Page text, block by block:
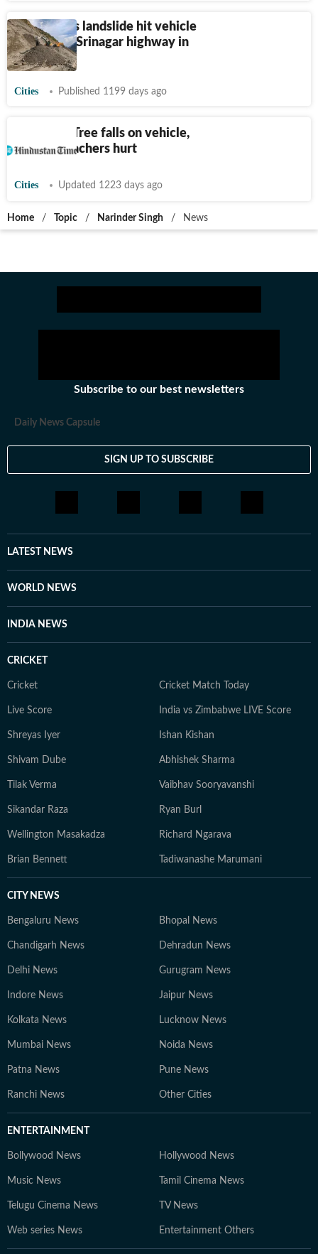
2 injured as landslide hit vehicle
on Jammu-Srinagar highway in
Ramban
Cities Published 1199 days ago
Jalalabad: Tree falls on vehicle,
12 govt teachers hurt
Cities Updated 1223 days ago
Home / Topic / Narinder Singh / News
Subscribe to our best newsletters
Daily News Capsule
SIGN UP TO SUBSCRIBE
LATEST NEWS
WORLD NEWS
INDIA NEWS
CRICKET
Cricket Cricket Match Today
Live Score India vs Zimbabwe LIVE Score
Shreyas Iyer Ishan Kishan
Shivam Dube Abhishek Sharma
Tilak Verma Vaibhav Sooryavanshi
Sikandar Raza Ryan Burl
Wellington Masakadza Richard Ngarava
Brian Bennett Tadiwanashe Marumani
CITY NEWS
Bengaluru News Bhopal News
Chandigarh News Dehradun News
Delhi News Gurugram News
Indore News Jaipur News
Kolkata News Lucknow News
Mumbai News Noida News
Patna News Pune News
Ranchi News Other Cities
ENTERTAINMENT
Bollywood News Hollywood News
Music News Tamil Cinema News
Telugu Cinema News TV News
Web series News Entertainment Others